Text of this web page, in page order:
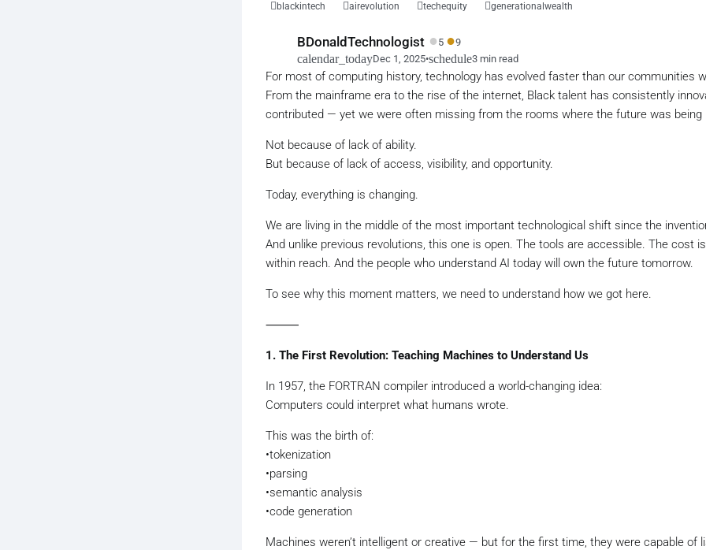
blackintech airevolution techequity generationalwealth
BDonaldTechnologist ● 5 ●9
calendar_todayDec 1, 2025•schedule3 min read
For most of computing history, technology has evolved faster than our communities
From the mainframe era to the rise of the internet, Black talent has consistently
contributed — yet we were often missing from the rooms where the future was being
Not because of lack of ability.
But because of lack of access, visibility, and opportunity.
Today, everything is changing.
We are living in the middle of the most important technological shift since the
And unlike previous revolutions, this one is open. The tools are accessible. The cost
within reach. And the people who understand AI today will own the future tomorrow.
To see why this moment matters, we need to understand how we got here.
⸻
1. The First Revolution: Teaching Machines to Understand Us
In 1957, the FORTRAN compiler introduced a world-changing idea:
Computers could interpret what humans wrote.
This was the birth of:
•tokenization
•parsing
•semantic analysis
•code generation
Machines weren’t intelligent or creative — but for the first time, they were capable of